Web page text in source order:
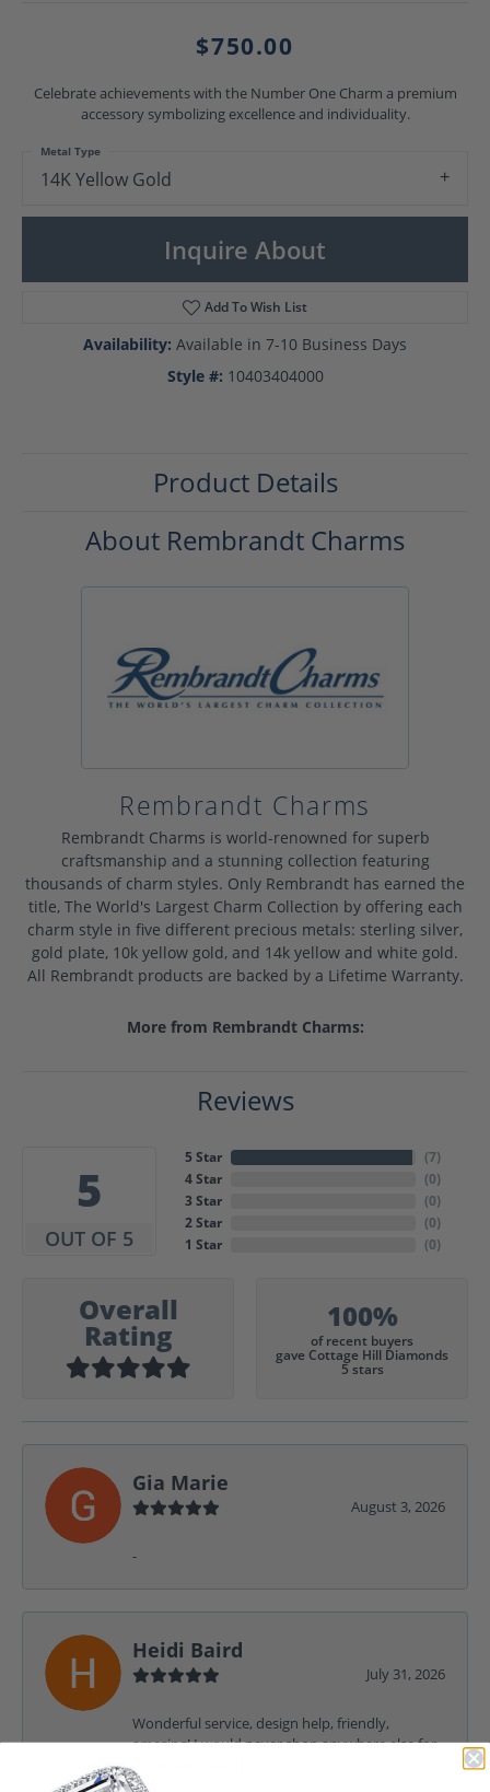
$750.00
Celebrate achievements with the Number One Charm a premium
accessory symbolizing excellence and individuality.
14K Yellow Gold
Metal Type
Inquire About
Add To Wish List
Availability: Available in 7-10 Business Days
Style #: 10403404000
Product Details
About Rembrandt Charms
Rembrandt Charms
Rembrandt Charms is world-renowned for superb
craftsmanship and a stunning collection featuring
thousands of charm styles. Only Rembrandt has earned the
title, The World's Largest Charm Collection by offering each
charm style in five different precious metals: sterling silver,
gold plate, 10k yellow gold, and 14k yellow and white gold.
All Rembrandt products are backed by a Lifetime Warranty.
More from Rembrandt Charms:
Reviews
5
OUT OF 5
5 Star
4 Star
3 Star
2 Star
1 Star
(7)
(0)
(0)
(0)
(0)
Overall
Rating
100%
of recent buyers
gave Cottage Hill Diamonds
5 stars
Gia Marie
August 3, 2026
-
Heidi Baird
July 31, 2026
Wonderful service, design help, friendly,
amazing! I would never shop anywhere else for